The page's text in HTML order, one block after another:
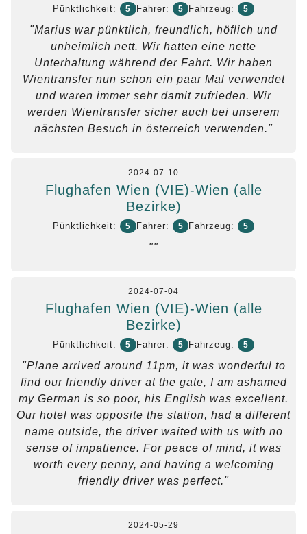
Pünktlichkeit: 5 Fahrer: 5 Fahrzeug: 5
"Marius war pünktlich, freundlich, höflich und
unheimlich nett. Wir hatten eine nette
Unterhaltung während der Fahrt. Wir haben
Wientransfer nun schon ein paar Mal verwendet
und waren immer sehr damit zufrieden. Wir
werden Wientransfer sicher auch bei unserem
nächsten Besuch in österreich verwenden."
2024-07-10
Flughafen Wien (VIE)-Wien (alle
Bezirke)
Pünktlichkeit: 5 Fahrer: 5 Fahrzeug: 5
""
2024-07-04
Flughafen Wien (VIE)-Wien (alle
Bezirke)
Pünktlichkeit: 5 Fahrer: 5 Fahrzeug: 5
"Plane arrived around 11pm, it was wonderful to
find our friendly driver at the gate, I am ashamed
my German is so poor, his English was excellent.
Our hotel was opposite the station, had a different
name outside, the driver waited with us with no
sense of impatience. For peace of mind, it was
worth every penny, and having a welcoming
friendly driver was perfect."
2024-05-29